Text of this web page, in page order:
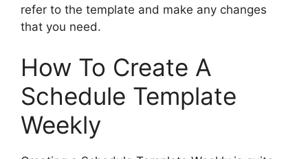
refer to the template and make any changes
that you need.
How To Create A
Schedule Template
Weekly